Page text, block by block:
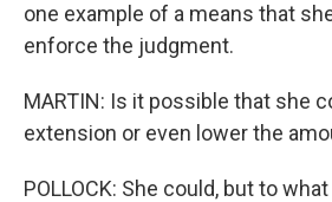
one example of a means that
enforce the judgment.
MARTIN: Is it possible that she
extension or even lower the
POLLOCK: She could, but to